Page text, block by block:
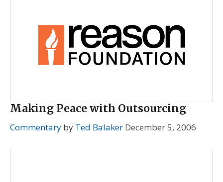
Making Peace with Outsourcing
Commentary by Ted Balaker December 5, 2006